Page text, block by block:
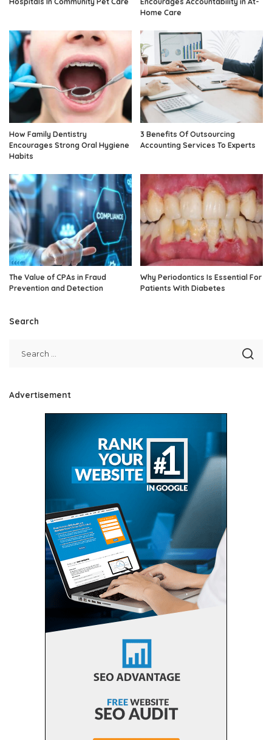
Home Care
How Family Dentistry
Encourages Strong Oral Hygiene
Habits
3 Benefits Of Outsourcing
Accounting Services To Experts
The Value of CPAs in Fraud
Prevention and Detection
Why Periodontics Is Essential For
Patients With Diabetes
Search
Advertisement